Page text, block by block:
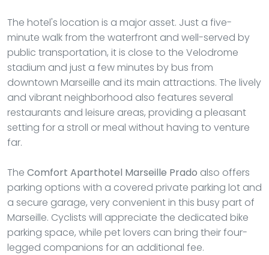
The hotel's location is a major asset. Just a five-
minute walk from the waterfront and well-served by
public transportation, it is close to the Velodrome
stadium and just a few minutes by bus from
downtown Marseille and its main attractions. The lively
and vibrant neighborhood also features several
restaurants and leisure areas, providing a pleasant
setting for a stroll or meal without having to venture
far.
The Comfort Aparthotel Marseille Prado also offers
parking options with a covered private parking lot and
a secure garage, very convenient in this busy part of
Marseille. Cyclists will appreciate the dedicated bike
parking space, while pet lovers can bring their four-
legged companions for an additional fee.